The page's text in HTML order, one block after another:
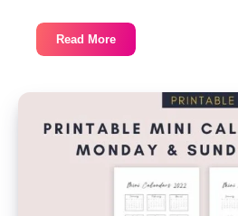
Read MoreGoal
Planner
(incl.
Wheel
Life)